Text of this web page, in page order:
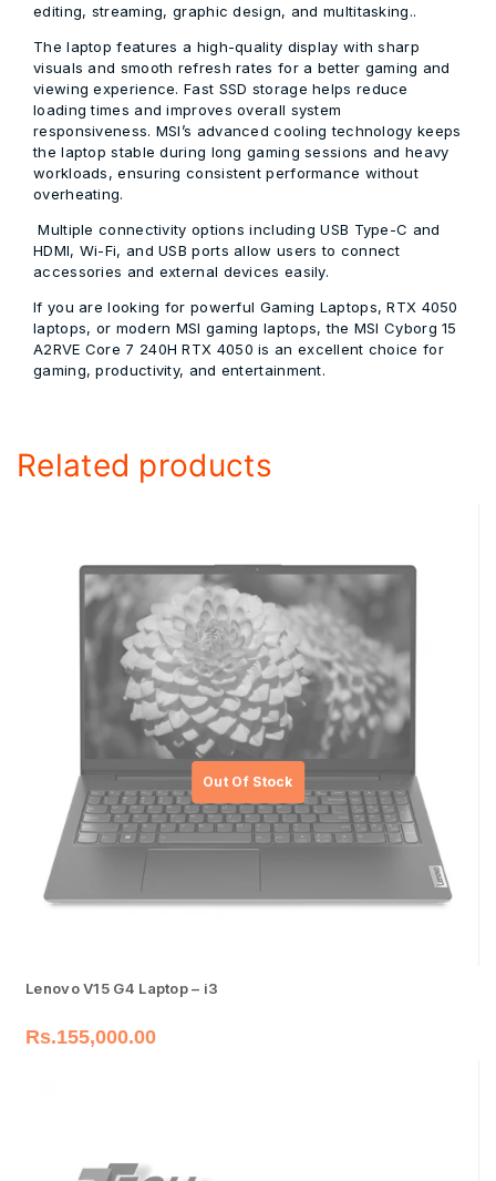
editing, streaming, graphic design, and multitasking..
The laptop features a high-quality display with sharp
visuals and smooth refresh rates for a better gaming and
viewing experience. Fast SSD storage helps reduce
loading times and improves overall system
responsiveness. MSI’s advanced cooling technology keeps
the laptop stable during long gaming sessions and heavy
workloads, ensuring consistent performance without
overheating.
Multiple connectivity options including USB Type-C and
HDMI, Wi-Fi, and USB ports allow users to connect
accessories and external devices easily.
If you are looking for powerful Gaming Laptops, RTX 4050
laptops, or modern MSI gaming laptops, the MSI Cyborg 15
A2RVE Core 7 240H RTX 4050 is an excellent choice for
gaming, productivity, and entertainment.
Related products
Lenovo V15 G4 Laptop – i3
Rs.155,000.00